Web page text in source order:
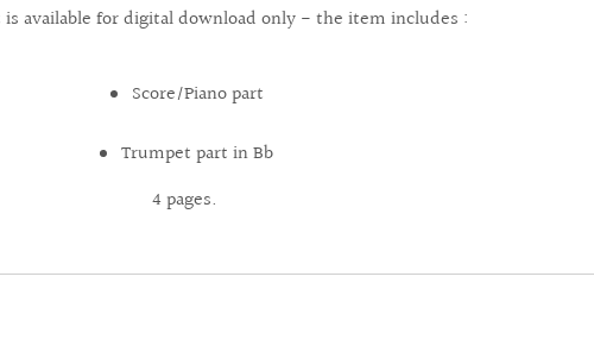
available for digital download only - the item includes :
Score/Piano part
Trumpet part in Bb
4 pages.